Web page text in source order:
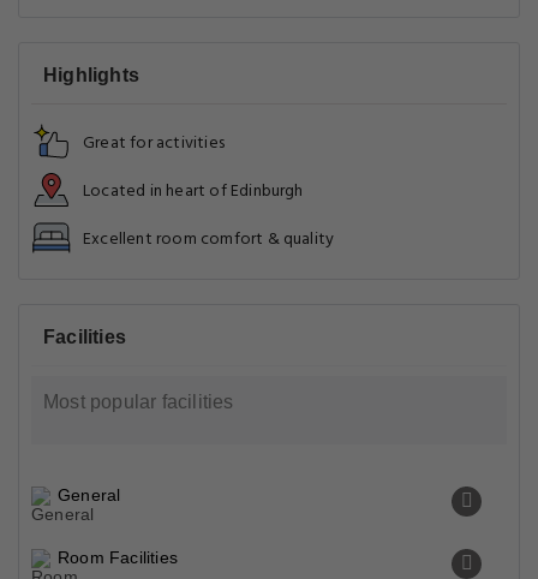
Highlights
Great for activities
Located in heart of Edinburgh
Excellent room comfort & quality
Facilities
Most popular facilities
General
Room Facilities